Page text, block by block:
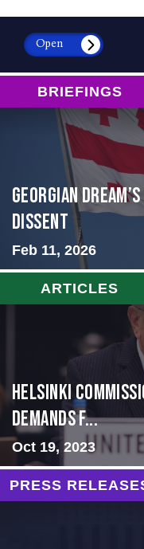
Open
BRIEFINGS
Georgian
Dissent
Feb 11, 2026
ARTICLES
Helsinki
Demands f...
Oct 19, 2023
PRESS